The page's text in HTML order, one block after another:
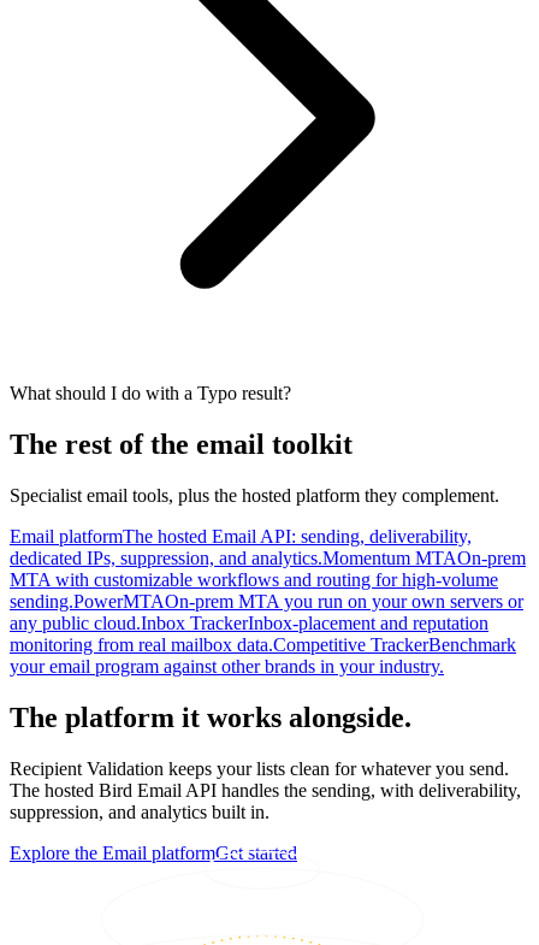
What should I do with a Typo result?
The rest of the email toolkit
Specialist email tools, plus the hosted platform they complement.
Email platformThe hosted Email API: sending, deliverability,
dedicated IPs, suppression, and analytics.Momentum MTAOn-prem
MTA with customizable workflows and routing for high-volume
sending.PowerMTAOn-prem MTA you run on your own servers or
any public cloud.Inbox TrackerInbox-placement and reputation
monitoring from real mailbox data.Competitive TrackerBenchmark
your email program against other brands in your industry.
The platform it works alongside.
Recipient Validation keeps your lists clean for whatever you send.
The hosted Bird Email API handles the sending, with deliverability,
suppression, and analytics built in.
Explore the Email platformGet started